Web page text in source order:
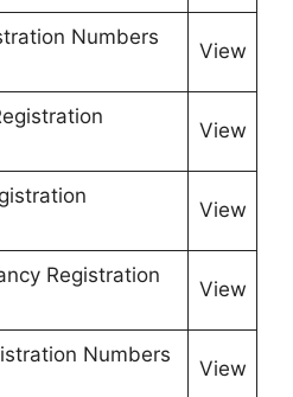
Numbers
View
View
View
Registration
View
Numbers
View